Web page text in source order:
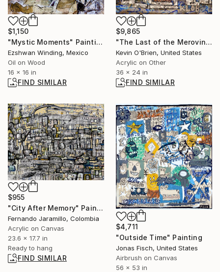
$1,150
"Mystic Moments" Painting
Ezshwan Winding, Mexico
Oil on Wood
16 x 16 in
FIND SIMILAR
$9,865
"The Last of the Merovingian Churches" Painting
Kevin O'Brien, United States
Acrylic on Other
36 x 24 in
FIND SIMILAR
$955
"City After Memory" Painting
Fernando Jaramillo, Colombia
Acrylic on Canvas
23.6 x 17.7 in
Ready to hang
FIND SIMILAR
$4,711
"Outside Time" Painting
Jonas Fisch, United States
Airbrush on Canvas
56 x 53 in